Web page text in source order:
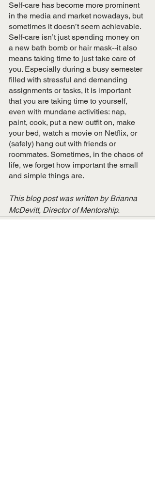
Self-care has become more prominent
in the media and market nowadays, but
sometimes it doesn’t seem achievable.
Self-care isn’t just spending money on
a new bath bomb or hair mask--it also
means taking time to just take care of
you. Especially during a busy semester
filled with stressful and demanding
assignments or tasks, it is important
that you are taking time to yourself,
even with mundane activities: nap,
paint, cook, put a new outfit on, make
your bed, watch a movie on Netflix, or
(safely) hang out with friends or
roommates. Sometimes, in the chaos of
life, we forget how important the small
and simple things are.
This blog post was written by Brianna
McDevitt, Director of Mentorship.